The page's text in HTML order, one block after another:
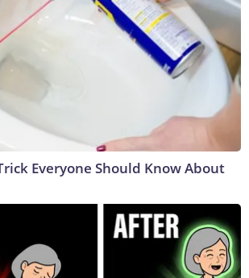
Everyone Should Know About